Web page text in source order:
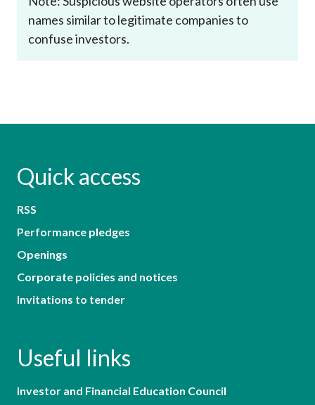
names similar to legitimate companies to
confuse investors.
Quick access
RSS
Performance pledges
Openings
Corporate policies and notices
Invitations to tender
Useful links
Investor and Financial Education Council